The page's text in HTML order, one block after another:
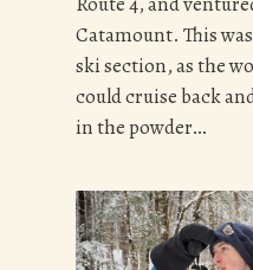
Catamount. This
ski section, as the
could cruise back
in the powder…